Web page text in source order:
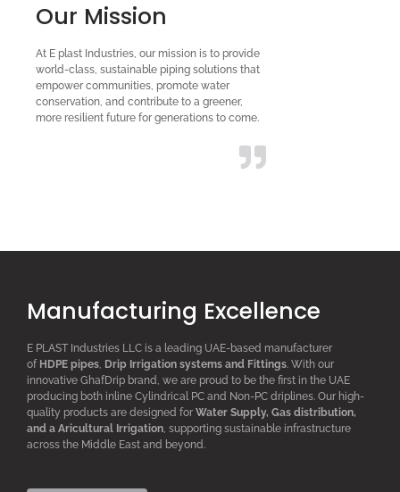
Our Mission
At E plast Industries, our mission is to provide
world-class, sustainable piping solutions that
empower communities, promote water
conservation, and contribute to a greener,
more resilient future for generations to come.
Manufacturing Excellence
E PLAST Industries LLC is a leading UAE-based manufacturer
of HDPE pipes, Drip rrigation systems and Fittings. With our
innovative GhafDrip brand, we are proud to be the first in the UAE
producing both inline Cylindrical PC and Non-PC driplines. Our high-
quality products are designed for Water Supply, Gas distribution,
and a Aricultural rrigation, supporting sustainable infrastructure
across the Middle East and beyond.